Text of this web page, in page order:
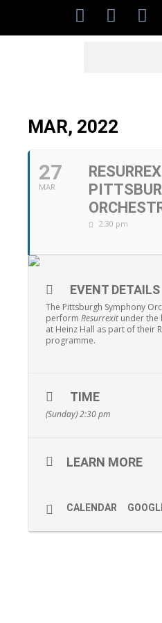
MAR, 2022
27
MAR
2:30 pm
EVENT DETAILS
The Pittsburgh Symphony
perform Resurrexitunder the
at Heinz Hall as part of their
programme.
TIME
(Sunday) 2:30 pm
LEARN MORE
CALENDAR